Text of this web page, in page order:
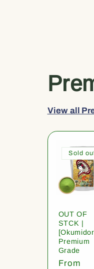
View all
Sold
OUT OF
STCK |
Premium
Grade
Regular
From